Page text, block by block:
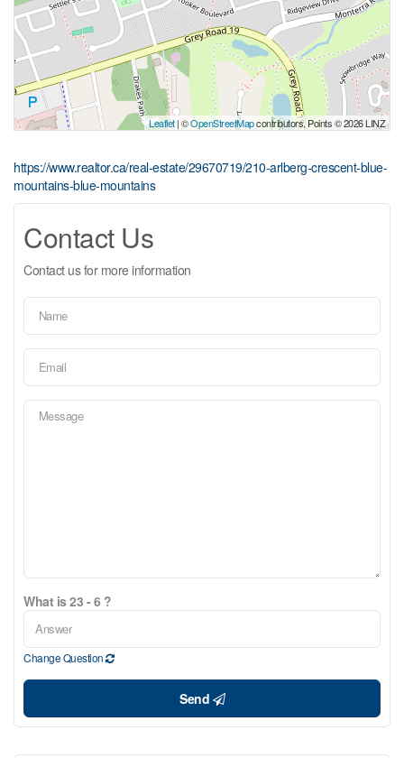
Leaflet| ©OpenStreetMapcontributors, Points © 2026 LINZ
https://www.realtor.ca/real-estate/29670719/210-arlberg-crescent-blue-
mountains-blue-mountains
Contact Us
Contact us for more information
What is 23 - 6 ?
Change Question
Send